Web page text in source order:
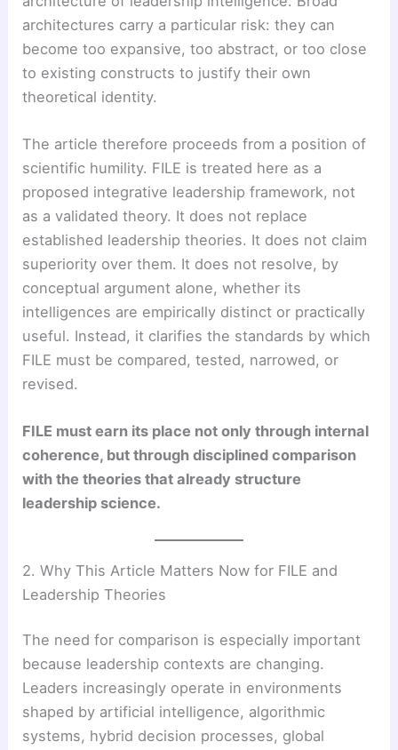
architectures carry a particular risk: they can
become too expansive, too abstract, or too close
to existing constructs to justify their own
theoretical identity.
The article therefore proceeds from a position of
scientific humility. FILE is treated here as a
proposed integrative leadership framework, not
as a validated theory. It does not replace
established leadership theories. It does not claim
superiority over them. It does not resolve, by
conceptual argument alone, whether its
intelligences are empirically distinct or practically
useful. Instead, it clarifies the standards by which
FILE must be compared, tested, narrowed, or
revised.
FILE must earn its place not only through internal
coherence, but through disciplined comparison
with the theories that already structure
leadership science.
2. Why This Article Matters Now for FILE and
Leadership Theories
The need for comparison is especially important
because leadership contexts are changing.
Leaders increasingly operate in environments
shaped by artificial intelligence, algorithmic
systems, hybrid decision processes, global